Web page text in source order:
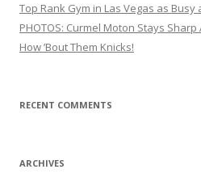
Top Rank Gym in Las Vegas as Busy
PHOTOS: Curmel Moton Stays
How ’Bout Them Knicks!
RECENT COMMENTS
ARCHIVES